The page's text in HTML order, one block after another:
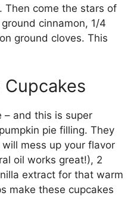
Then come the stars of
cinnamon, 1/4
ground cloves. This
– and this is super
pie filling. They
mess up your flavor
oil works great!), 2
extract for that warm
make these cupcakes